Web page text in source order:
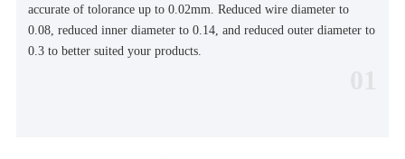
accurate of tolorance up to 0.02mm. Reduced wire diameter to
0.08, reduced inner diameter to 0.14, and reduced outer diameter to
0.3 to better suited your products.